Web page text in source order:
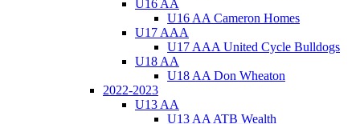
U16 AA
U16 AA Cameron Homes
U17 AAA
U17 AAA United Cycle Bulldogs
U18 AA
U18 AA Don Wheaton
2022-2023
U13 AA
U13 AA ATB Wealth